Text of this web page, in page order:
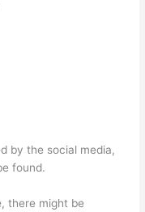
by the social media,
found.
there might be